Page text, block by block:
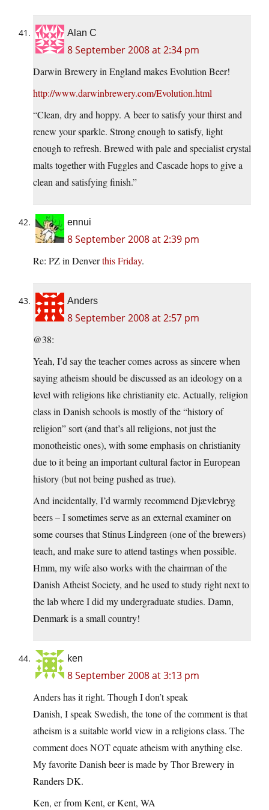
Alan C
8 September 2008 at 2:34 pm
Darwin Brewery in England makes Evolution Beer!
http://www.darwinbrewery.com/Evolution.html
“Clean, dry and hoppy. A beer to satisfy your thirst and
renew your sparkle. Strong enough to satisfy, light
enough to refresh. Brewed with pale and specialist crystal
malts together with Fuggles and Cascade hops to give a
clean and satisfying finish.”
ennui
8 September 2008 at 2:39 pm
Re: PZ in Denverthis Friday.
Anders
8 September 2008 at 2:57 pm
@38:
Yeah, I’d say the teacher comes across as sincere when
saying atheism should be discussed as an ideology on a
level with religions like christianity etc. Actually, religion
class in Danish schools is mostly of the “history of
religion” sort (and that’s all religions, not just the
monotheistic ones), with some emphasis on christianity
due to it being an important cultural factor in European
history (but not being pushed as true).
And incidentally, I’d warmly recommend Djævlebryg
beers – I sometimes serve as an external examiner on
some courses that Stinus Lindgreen (one of the brewers)
teach, and make sure to attend tastings when possible.
Hmm, my wife also works with the chairman of the
Danish Atheist Society, and he used to study right next to
the lab where I did my undergraduate studies. Damn,
Denmark is a small country!
ken
8 September 2008 at 3:13 pm
Anders has it right. Though I don’t speak
Danish, I speak Swedish, the tone of the comment is that
atheism is a suitable world view in a religions class. The
comment does NOT equate atheism with anything else.
My favorite Danish beer is made by Thor Brewery in
Randers DK.
Ken, er from Kent, er Kent, WA